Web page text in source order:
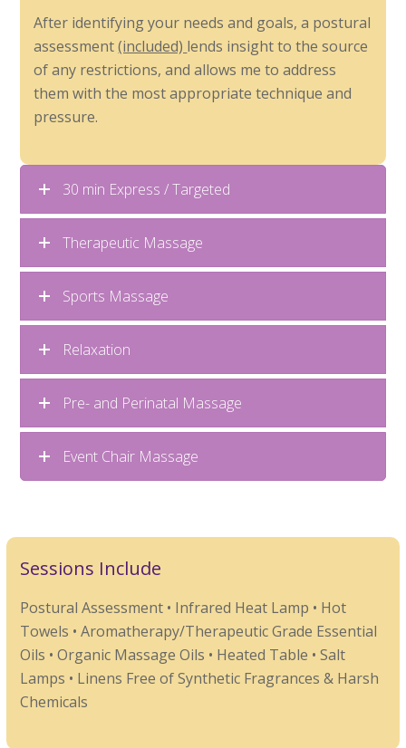
After identifying your needs and goals, a postural
assessment(included) lends insight to the source
of any restrictions, and allows me to address
them with the most appropriate technique and
pressure.
30 min Express / Targeted
Therapeutic Massage
Sports Massage
Relaxation
Pre- and Perinatal Massage
Event Chair Massage
Sessions Include
Postural Assessment • Infrared Heat Lamp • Hot
Towels • Aromatherapy/Therapeutic Grade Essential
Oils • Organic Massage Oils • Heated Table • Salt
Lamps • Linens Free of Synthetic Fragrances & Harsh
Chemicals